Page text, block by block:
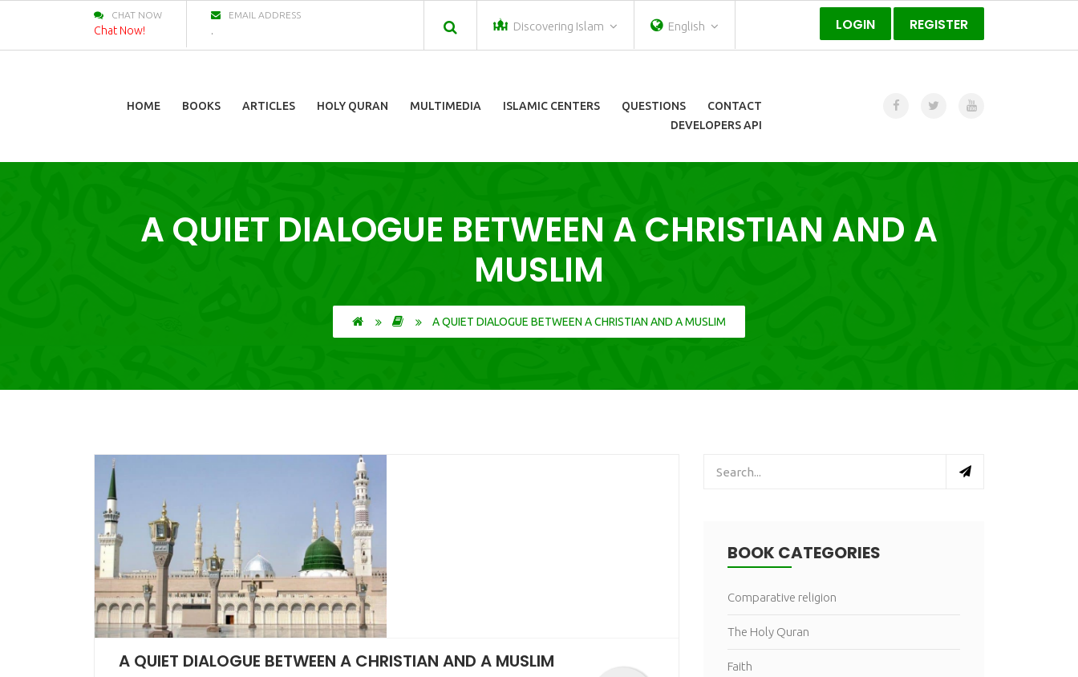
CHAT NOW
Chat Now!
EMAIL ADDRESS
. Discovering Islam English LOGIN REGISTER
HOME BOOKS ARTICLES HOLY QURAN MULTIMEDIA ISLAMIC CENTERS QUESTIONS
CONTACT
DEVELOPERS API
A QUIET DIALOGUE BETWEEN A CHRISTIAN AND A
MUSLIM
A QUIET DIALOGUE BETWEEN A CHRISTIAN AND A MUSLIM
A QUIET DIALOGUE BETWEEN A CHRISTIAN AND A MUSLIM
BOOK CATEGORIES
Comparative religion
The Holy Quran
Faith